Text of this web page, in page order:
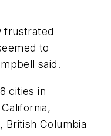
frustrated
to
said.
cities in
British Columbia